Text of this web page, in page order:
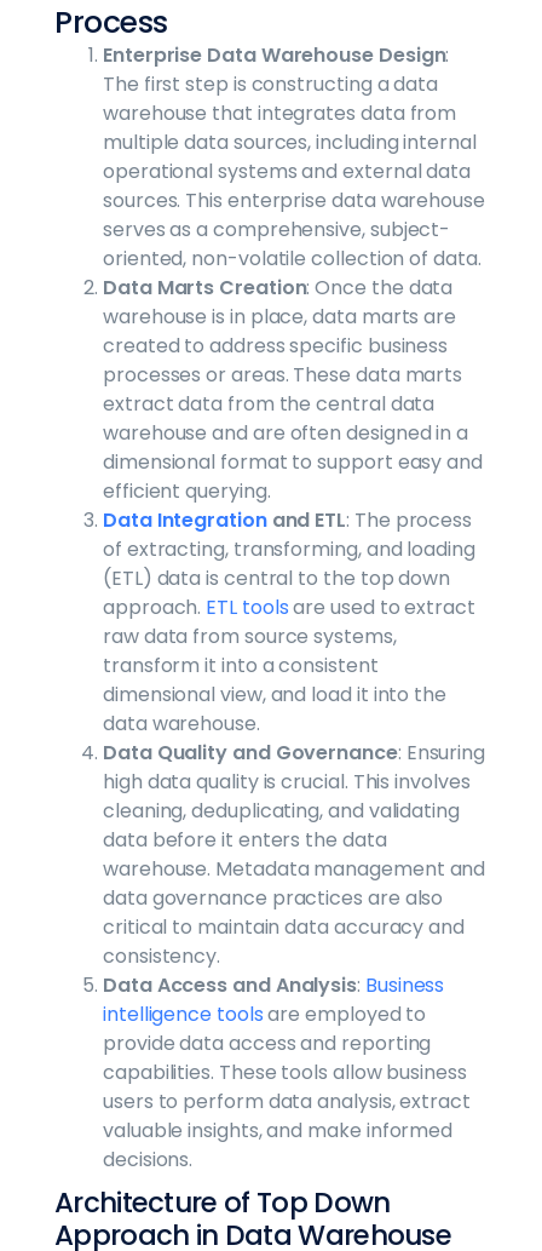
Process
Enterprise Data Warehouse Design:
The first step is constructing a data
warehouse that integrates data from
multiple data sources, including internal
operational systems and external data
sources. This enterprise data warehouse
serves as a comprehensive, subject-
oriented, non-volatile collection of data.
Data Marts Creation: Once the data
warehouse is in place, data marts are
created to address specific business
processes or areas. These data marts
extract data from the central data
warehouse and are often designed in a
dimensional format to support easy and
efficient querying.
Data Integrationand ETL: The process
of extracting, transforming, and loading
(ETL) data is central to the top down
approach. ETL toolsare used to extract
raw data from source systems,
transform it into a consistent
dimensional view, and load it into the
data warehouse.
Data Quality and Governance: Ensuring
high data quality is crucial. This involves
cleaning, deduplicating, and validating
data before it enters the data
warehouse. Metadata management and
data governance practices are also
critical to maintain data accuracy and
consistency.
Data Access and Analysis: Business
intelligence toolsare employed to
provide data access and reporting
capabilities. These tools allow business
users to perform data analysis, extract
valuable insights, and make informed
decisions.
Architecture of Top Down
Approach in Data Warehouse